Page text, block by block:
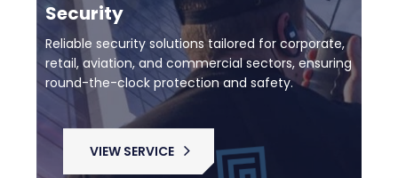
Security
Reliable security solutions tailored for corporate,
retail, aviation, and commercial sectors, ensuring
round-the-clock protection and safety.
VIEW SERVICE